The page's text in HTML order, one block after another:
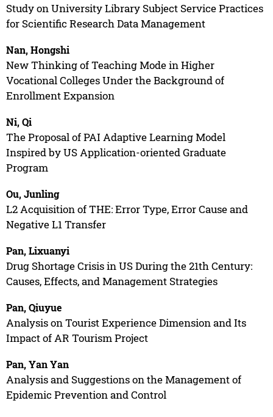
Study on University Library Subject Service Practices
for Scientific Research Data Management
Nan, Hongshi
New Thinking of Teaching Mode in Higher
Vocational Colleges Under the Background of
Enrollment Expansion
Ni, Qi
The Proposal of PAI Adaptive Learning Model
Inspired by US Application-oriented Graduate
Program
Ou, Junling
L2 Acquisition of THE: Error Type, Error Cause and
Negative L1 Transfer
Pan, Lixuanyi
Drug Shortage Crisis in US During the 21th Century:
Causes, Effects, and Management Strategies
Pan, Qiuyue
Analysis on Tourist Experience Dimension and Its
Impact of AR Tourism Project
Pan, Yan Yan
Analysis and Suggestions on the Management of
Epidemic Prevention and Control